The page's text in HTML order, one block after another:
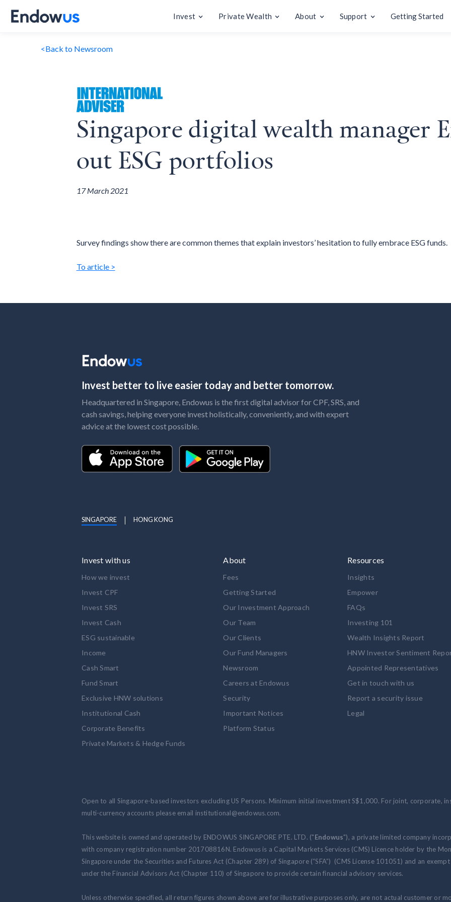
Invest Private Wealth About Support Getting Started
<Back to Newsroom
Singapore digital wealth manager
out ESG portfolios
17 March 2021
Survey findings show there are common themes that explain investors’ hesitation to fully embrace ESG funds.
To article >
Invest better to live easier today and better tomorrow.
Headquartered in Singapore, Endowus is the first digital advisor for CPF, SRS, and
cash savings, helping everyone invest holistically, conveniently, and with expert
advice at the lowest cost possible.
SINGAPORE HONG KONG
Invest with us
How we invest
Invest CPF
Invest SRS
Invest Cash
ESG sustainable
Income
Cash Smart
Fund Smart
Exclusive HNW solutions
Institutional Cash
Corporate Benefits
Private Markets & Hedge Funds
About
Fees
Getting Started
Our Investment Approach
Our Team
Our Clients
Our Fund Managers
Newsroom
Careers at Endowus
Security
Important Notices
Platform Status
Resources
Insights
Empower
FAQs
Investing 101
Wealth Insights Report
HNW Investor Sentiment
Appointed Representatives
Get in touch with us
Report a security issue
Legal
Open to all Singapore-based investors excluding US Persons. Minimum initial investment S$1,000. For joint, corporate,
multi-currency accounts please email institutional@endowus.com.
This website is owned and operated by ENDOWUS SINGAPORE PTE. LTD. ("Endowus"), a private limited company
with company registration number 201708816N. Endowus is a Capital Markets Services (CMS) Licence holder by the
Singapore under the Securities and Futures Act (Chapter 289) of Singapore (“SFA”) (CMS License 101051) and an
under the Financial Advisors Act (Chapter 110) of Singapore to provide certain financial advisory services.
Unless otherwise specified, all return figures shown above are for illustrative purposes only, are not actual customer or